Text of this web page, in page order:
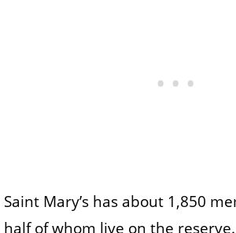
Saint Mary’s has about 1,850
half of whom live on the